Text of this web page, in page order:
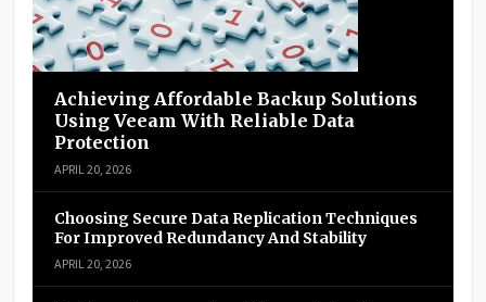
Achieving Affordable Backup Solutions
Using Veeam With Reliable Data
Protection
APRIL 20, 2026
Choosing Secure Data Replication Techniques
For Improved Redundancy And Stability
APRIL 20, 2026